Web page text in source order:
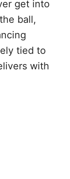
get into
ball,
tied to
with